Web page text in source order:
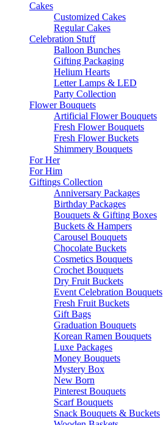
Cakes
Customized Cakes
Regular Cakes
Celebration Stuff
Balloon Bunches
Gifting Packaging
Helium Hearts
Letter Lamps & LED
Party Collection
Flower Bouquets
Artificial Flower Bouquets
Fresh Flower Bouquets
Fresh Flower Buckets
Shimmery Bouquets
For Her
For Him
Giftings Collection
Anniversary Packages
Birthday Packages
Bouquets & Gifting Boxes
Buckets & Hampers
Carousel Bouquets
Chocolate Buckets
Cosmetics Bouquets
Crochet Bouquets
Dry Fruit Buckets
Event Celebration Bouquets
Fresh Fruit Buckets
Gift Bags
Graduation Bouquets
Korean Ramen Bouquets
Luxe Packages
Money Bouquets
Mystery Box
New Born
Pinterest Bouquets
Scarf Bouquets
Snack Bouquets & Buckets